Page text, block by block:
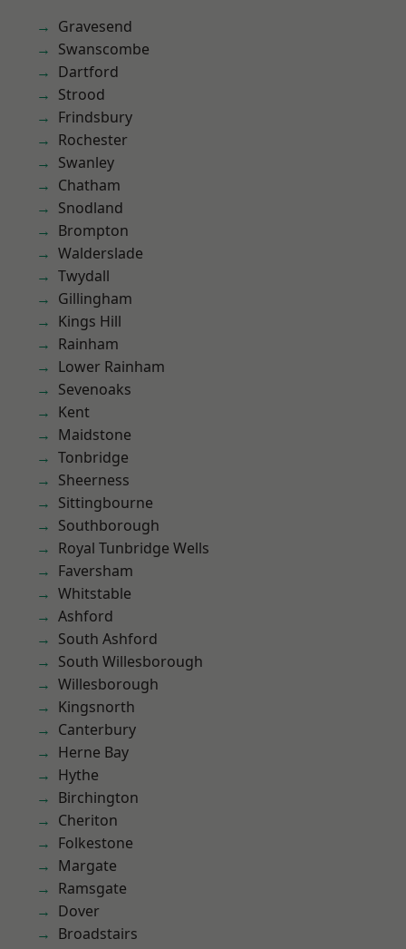
Gravesend
Swanscombe
Dartford
Strood
Frindsbury
Rochester
Swanley
Chatham
Snodland
Brompton
Walderslade
Twydall
Gillingham
Kings Hill
Rainham
Lower Rainham
Sevenoaks
Kent
Maidstone
Tonbridge
Sheerness
Sittingbourne
Southborough
Royal Tunbridge Wells
Faversham
Whitstable
Ashford
South Ashford
South Willesborough
Willesborough
Kingsnorth
Canterbury
Herne Bay
Hythe
Birchington
Cheriton
Folkestone
Margate
Ramsgate
Dover
Broadstairs